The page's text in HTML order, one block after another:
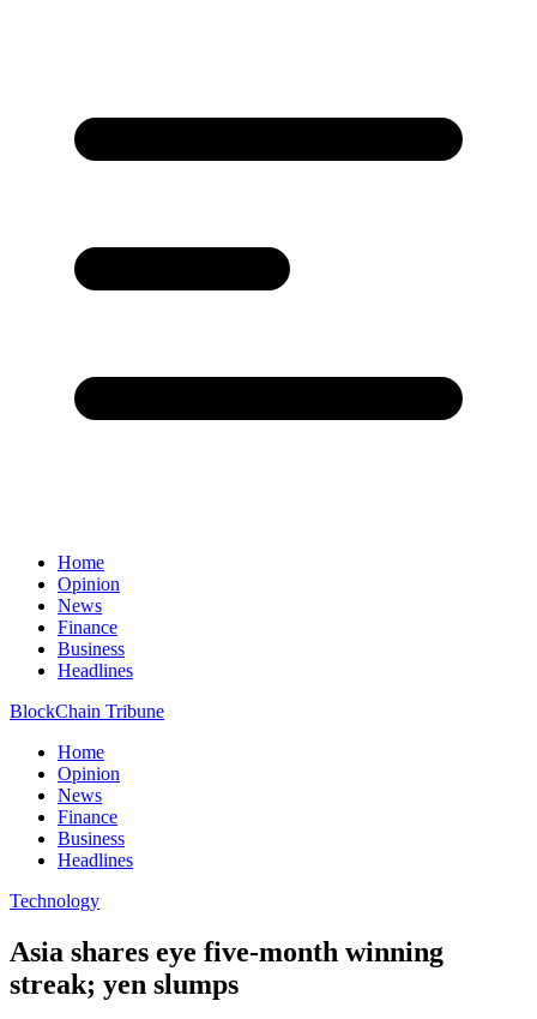
Home
Opinion
News
Finance
Business
Headlines
BlockChain Tribune
Home
Opinion
News
Finance
Business
Headlines
Technology
Asia shares eye five-month winning
streak; yen slumps